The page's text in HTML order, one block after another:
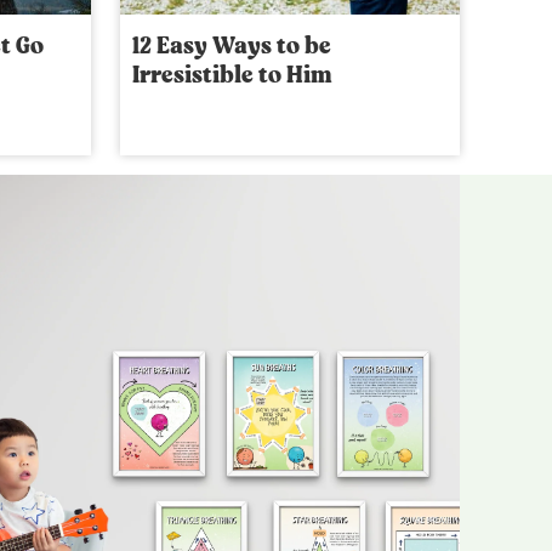
Go
12 Easy Ways to be
Irresistible to Him